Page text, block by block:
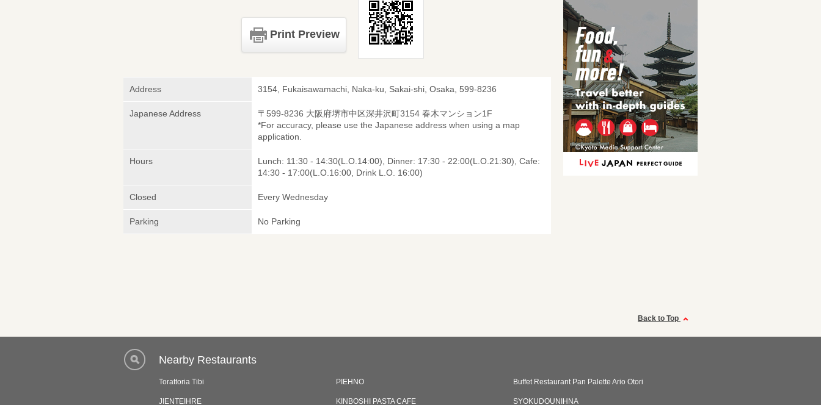
Print Preview
Address 3154, Fukaisawamachi, Naka-ku, Sakai-shi, Osaka, 599-8236
Japanese Address
〒599-8236 大阪府堺市中区深井沢町3154 春木マンション1F
*For accuracy, please use the Japanese address when using a map
application.
Hours
Lunch: 11:30 - 14:30(L.O.14:00), Dinner: 17:30 - 22:00(L.O.21:30), Cafe:
14:30 - 17:00(L.O.16:00, Drink L.O. 16:00)
Closed Every Wednesday
Parking No Parking
Back to Top
Nearby Restaurants
Torattoria Tibi PIEHNO Buffet Restaurant Pan Palette Ario Otori
JIENTEIHRE KINBOSHI PASTA CAFE SYOKUDOUNIHNA